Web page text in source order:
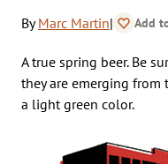
ByMarc Martin| Add
A true spring beer. Be
they are emerging from
a light green color.